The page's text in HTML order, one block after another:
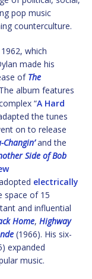
pop music
counterculture.
which
made his
of The
album features
“A Hard
the tunes
on to release
and the
Side of Bob
electrically
space of 15
and influential
Home, Highway
(1966). His six-
expanded
music.